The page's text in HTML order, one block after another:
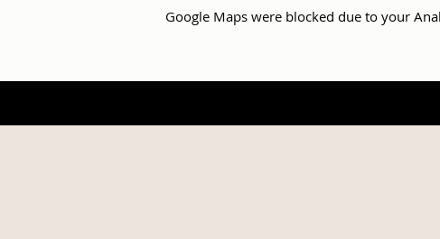
Google Maps were blocked due to your